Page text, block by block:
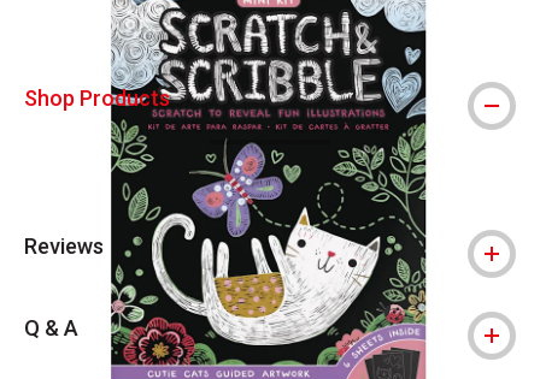
Shop Products
Reviews
Q & A